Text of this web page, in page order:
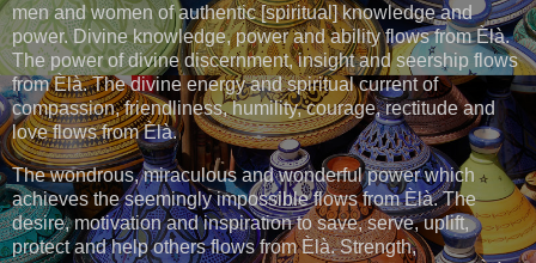
men and women of authentic [spiritual] knowledge and
power. Divine knowledge, power and ability flows from Èlà.
The power of divine discernment, insight and seership flows
from Èlà. The divine energy and spiritual current of
compassion, friendliness, humility, courage, rectitude and
love flows from Èlà.
The wondrous, miraculous and wonderful power which
achieves the seemingly impossible flows from Èlà. The
desire, motivation and inspiration to save, serve, uplift,
protect and help others flows from Èlà. Strength,